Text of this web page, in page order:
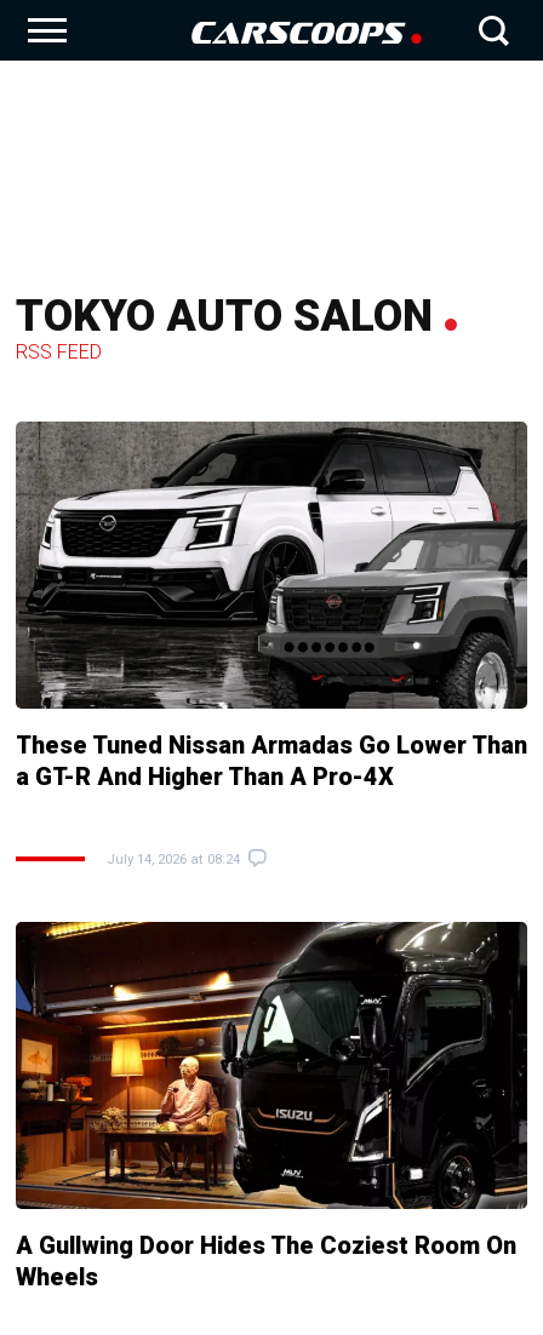
TOKYO AUTO SALON
RSS FEED
These Tuned Nissan Armadas Go Lower Than
a GT-R And Higher Than A Pro-4X
July 14, 2026 at 08:24
A Gullwing Door Hides The Coziest Room On
Wheels